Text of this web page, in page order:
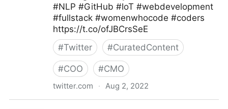
#NLP #GitHub #IoT #webdevelopment
#fullstack #womenwhocode #coders
https://t.co/ofJBCrsSeE
#Twitter #CuratedContent
#COO #CMO
twitter.com · Aug 2, 2022